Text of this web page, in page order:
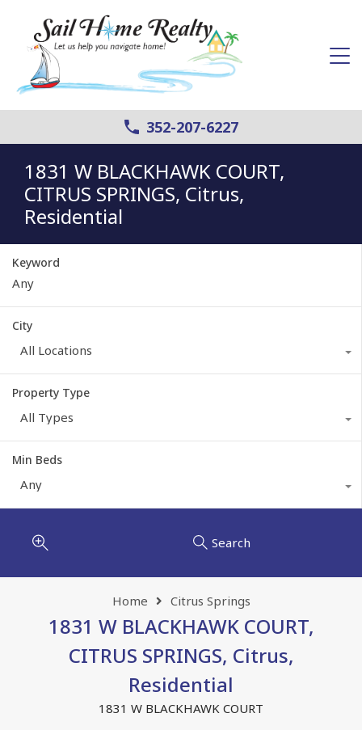
352-207-6227
1831 W BLACKHAWK COURT,
CITRUS SPRINGS, Citrus,
Residential
Keyword
City
All Locations
Property Type
All Types
Min Beds
Any
Search
Home Citrus Springs
1831 W BLACKHAWK COURT,
CITRUS SPRINGS, Citrus,
Residential
1831 W BLACKHAWK COURT